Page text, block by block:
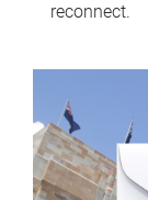
reconnect.